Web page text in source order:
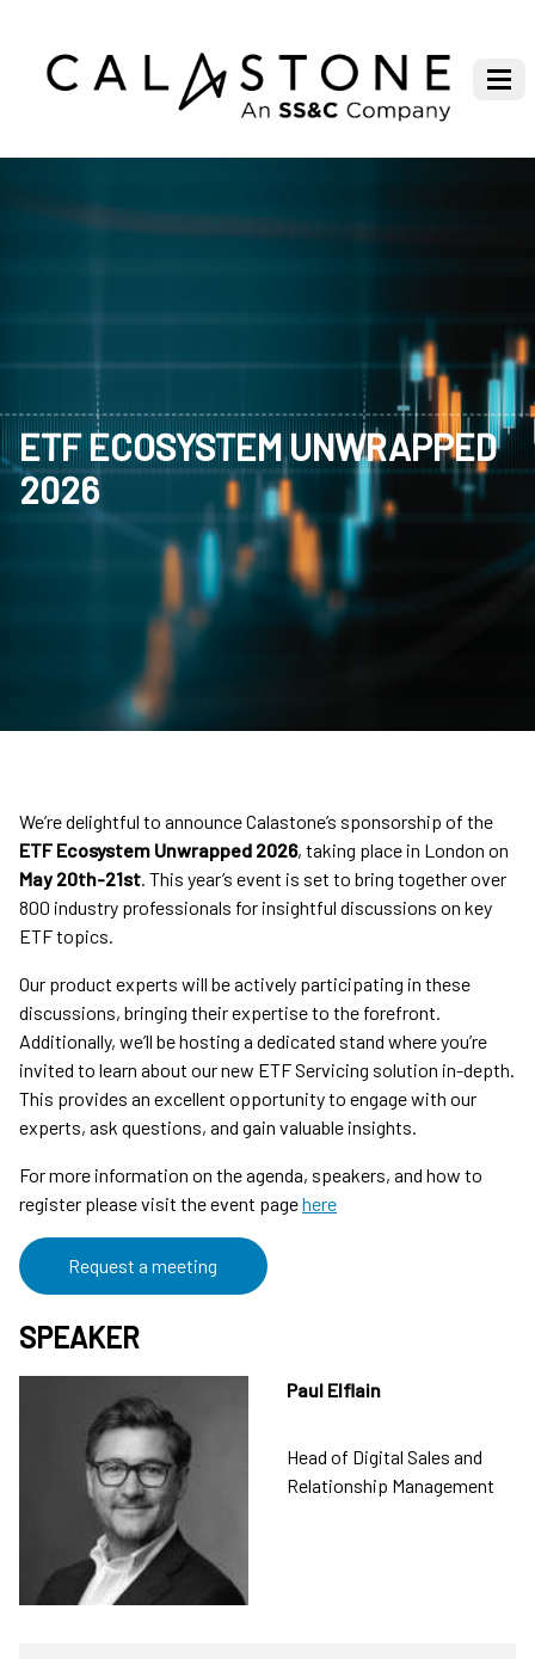
ETF ECOSYSTEM UNWRAPPED
2026
We’re delightful to announce Calastone’s sponsorship of the
ETF Ecosystem Unwrapped 2026, taking place in London on
May 20th-21st. This year’s event is set to bring together over
800 industry professionals for insightful discussions on key
ETF topics.
Our product experts will be actively participating in these
discussions, bringing their expertise to the forefront.
Additionally, we’ll be hosting a dedicated stand where you’re
invited to learn about our new ETF Servicing solution in-depth.
This provides an excellent opportunity to engage with our
experts, ask questions, and gain valuable insights.
For more information on the agenda, speakers, and how to
register please visit the event pagehere
Request a meeting
SPEAKER
Paul Elflain
Head of Digital Sales and
Relationship Management